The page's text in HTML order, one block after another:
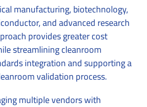
manufacturing, biotechnology,
and advanced research
provides greater cost
streamlining cleanroom
integration and supporting a
validation process.
multiple vendors with